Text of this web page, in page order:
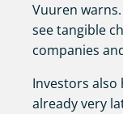
Vuuren
see tangible
companies
Investors also
already very